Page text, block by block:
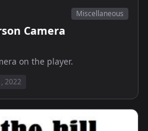
Miscellaneous
Camera
on the player.
2022